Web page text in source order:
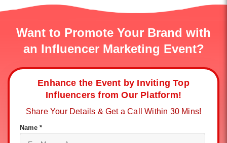
Want to Promote Your Brand with
an Influencer Marketing Event?
Enhance the Event by Inviting Top
Influencers from Our Platform!
Share Your Details & Get a Call Within 30 Mins!
Name *